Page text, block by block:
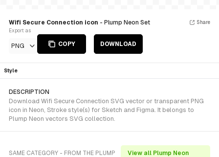
Wifi Secure Connection icon - Plump Neon Set
Export as
PNG COPY DOWNLOAD
Share
Style
DESCRIPTION
Download Wifi Secure Connection SVG vector or transparent PNG
icon in Neon, Stroke style(s) for Sketch and Figma. It belongs to
Plump Neon vectors SVG collection.
SAME CATEGORY - FROM THE PLUMP
View all Plump Neon